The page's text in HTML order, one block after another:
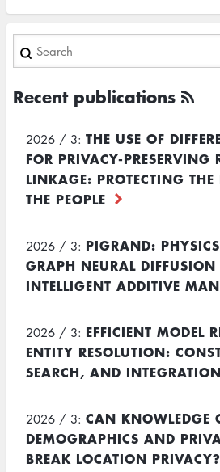
Search
Recent publications
2026 / 3: THE USE OF
FOR PRIVACY-PRESERVING
LINKAGE: PROTECTING
THE PEOPLE
2026 / 3: PIGRAND:
GRAPH NEURAL DIFFUSION
INTELLIGENT ADDITIVE
2026 / 3: EFFICIENT MODEL
ENTITY RESOLUTION:
SEARCH, AND INTEGRATION
2026 / 3: CAN KNOWLEDGE
DEMOGRAPHICS AND
BREAK LOCATION PRIVACY?